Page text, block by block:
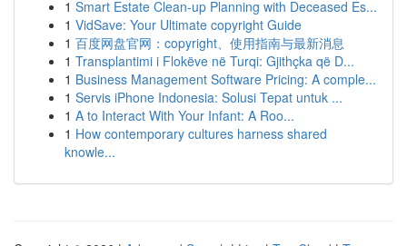
1 Smart Estate Clean-up Planning with Deceased Es...
1 VidSave: Your Ultimate copyright Guide
1 百度网盘官网：copyright、使用指南与最新消息
1 Transplantimi i Flokëve në Turqi: Gjithçka që D...
1 Business Management Software Pricing: A comple...
1 Servis iPhone Indonesia: Solusi Tepat untuk ...
1 A to Interact With Your Infant: A Roo...
1 How contemporary cultures harness shared
knowle...